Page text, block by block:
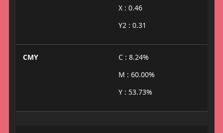
X : 0.46
Y2 : 0.31
CMY
C : 8.24%
M : 60.00%
Y : 53.73%